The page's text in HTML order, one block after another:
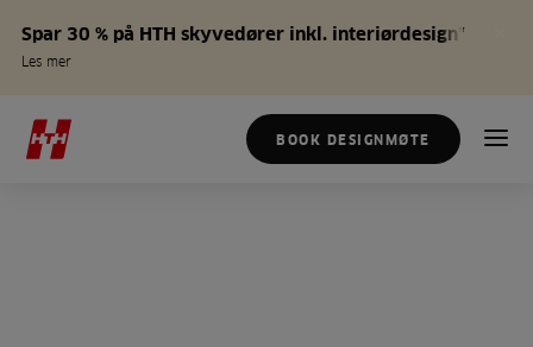
Spar 30 % på HTH skyvedører inkl. interiørdesign*
Les mer
BOOK DESIGNMØTE